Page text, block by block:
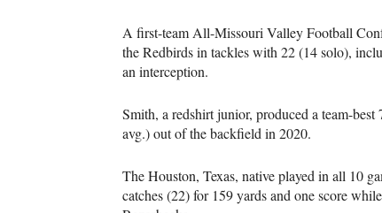
A first-team All-Missouri Valley Football
the Redbirds in tackles with 22 (14 solo),
an interception.
Smith, a redshirt junior, produced a team-
avg.) out of the backfield in 2020.
The Houston, Texas, native played in all 10
catches (22) for 159 yards and one score